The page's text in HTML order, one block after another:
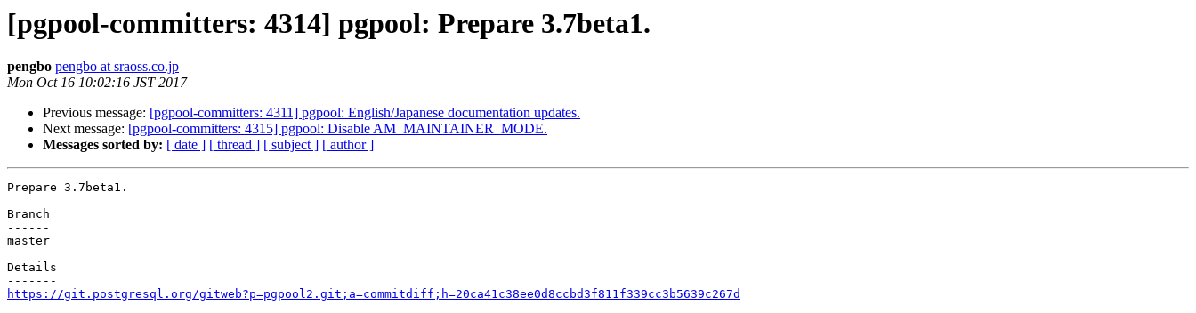
[pgpool-committers: 4314] pgpool: Prepare 3.7beta1.
pengbo pengbo at sraoss.co.jp
Mon Oct 16 10:02:16 JST 2017
Previous message: [pgpool-committers: 4311] pgpool: English/Japanese documentation updates.
Next message: [pgpool-committers: 4315] pgpool: Disable AM_MAINTAINER_MODE.
Messages sorted by: [ date ] [ thread ] [ subject ] [ author ]
Prepare 3.7beta1.
Branch
------
master
Details
https://git.postgresql.org/gitweb?p=pgpool2.git;a=commitdiff;h=20ca41c38ee0d8ccbd3f811f339cc3b5639c267d